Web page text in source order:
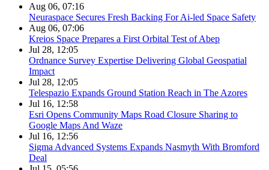
Aug 06, 07:16
Neuraspace Secures Fresh Backing For Ai-led Space Safety
Aug 06, 07:06
Kreios Space Prepares a First Orbital Test of Abep
Jul 28, 12:05
Ordnance Survey Expertise Delivering Global Geospatial
Impact
Jul 28, 12:05
Telespazio Expands Ground Station Reach in The Azores
Jul 16, 12:58
Esri Opens Community Maps Road Closure Sharing to
Google Maps And Waze
Jul 16, 12:56
Sigma Advanced Systems Expands Nasmyth With Bromford
Deal